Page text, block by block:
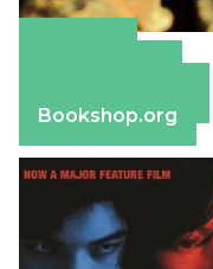
Bookshop.org